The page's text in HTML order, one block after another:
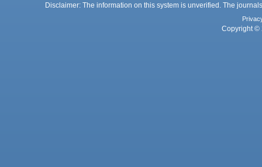
Disclaimer: The information on this system is unverified. The
Copyright ©